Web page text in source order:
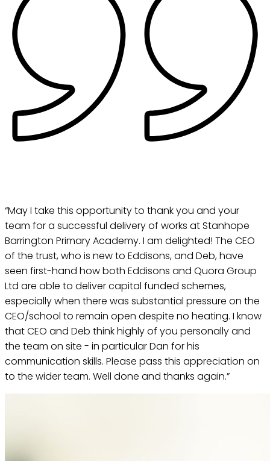
“May I take this opportunity to thank you and your
team for a successful delivery of works at Stanhope
Barrington Primary Academy. I am delighted! The CEO
of the trust, who is new to Eddisons, and Deb, have
seen first-hand how both Eddisons and Quora Group
Ltd are able to deliver capital funded schemes,
especially when there was substantial pressure on the
CEO/school to remain open despite no heating. I know
that CEO and Deb think highly of you personally and
the team on site - in particular Dan for his
communication skills. Please pass this appreciation on
to the wider team. Well done and thanks again.”